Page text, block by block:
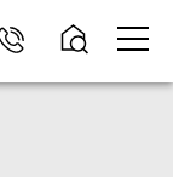
UNITS